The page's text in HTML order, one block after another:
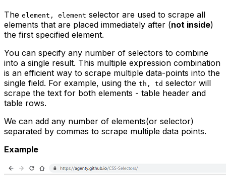
The element, element selector are used to scrape all
elements that are placed immediately after (not inside)
the first specified element.
You can specify any number of selectors to combine
into a single result. This multiple expression combination
is an efficient way to scrape multiple data-points into the
single field. For example, using the th, td selector will
scrape the text for both elements - table header and
table rows.
We can add any number of elements(or selector)
separated by commas to scrape multiple data points.
Example